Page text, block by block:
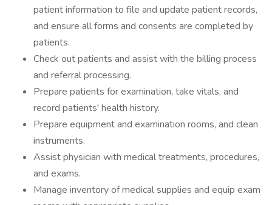
patient information to file and update patient records,
and ensure all forms and consents are completed by
patients.
Check out patients and assist with the billing process
and referral processing.
Prepare patients for examination, take vitals, and
record patients' health history.
Prepare equipment and examination rooms, and clean
instruments.
Assist physician with medical treatments, procedures,
and exams.
Manage inventory of medical supplies and equip exam